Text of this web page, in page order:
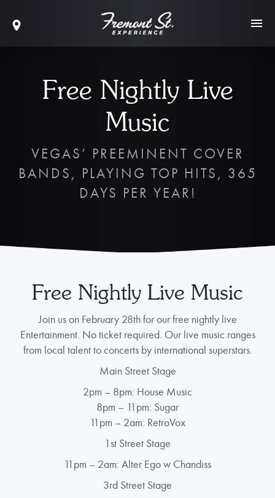
Free Nightly Live
Music
VEGAS’ PREEMINENT COVER
BANDS, PLAYING TOP HITS, 365
DAYS PER YEAR!
Free Nightly Live Music
Join us on February 28th for our free nightly live
Entertainment. No ticket required. Our live music ranges
from local talent to concerts by international superstars.
Main Street Stage
2pm – 8pm: House Music
8pm – 11pm: Sugar
11pm – 2am: RetroVox
1st Street Stage
11pm – 2am: Alter Ego w Chandiss
3rd Street Stage